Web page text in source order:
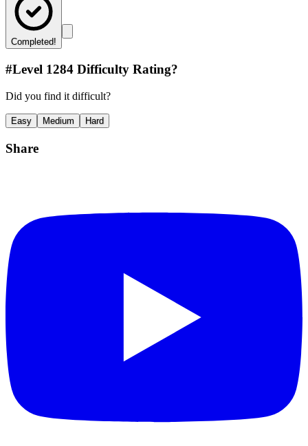
Completed!
#Level 1284 Difficulty Rating?
Did you find it difficult?
Easy Medium Hard
Share